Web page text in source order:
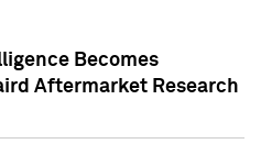
Becomes
Aftermarket Research